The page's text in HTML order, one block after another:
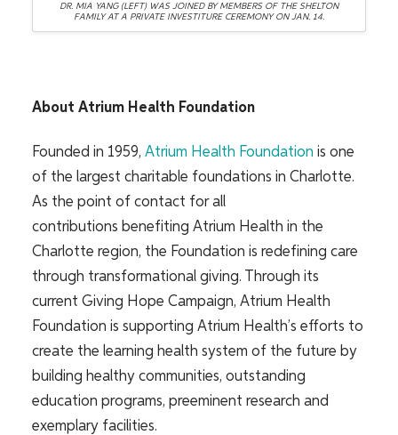
DR. MIA YANG (LEFT) WAS JOINED BY MEMBERS OF THE SHELTON
FAMILY AT A PRIVATE INVESTITURE CEREMONY ON JAN. 14.
About Atrium Health Foundation
Founded in 1959,Atrium Health Foundation is one
of the largest charitable foundations in Charlotte.
As the point of contact for all
contributions benefiting Atrium Health in the
Charlotte region, the Foundation is redefining care
through transformational giving. Through its
current Giving Hope Campaign, Atrium Health
Foundation is supporting Atrium Health’s efforts to
create the learning health system of the future by
building healthy communities, outstanding
education programs, preeminent research and
exemplary facilities.